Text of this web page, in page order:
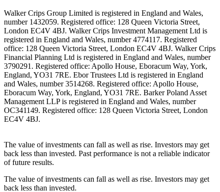
Walker Crips Group Limited is registered in England and Wales,
number 1432059. Registered office: 128 Queen Victoria Street,
London EC4V 4BJ. Walker Crips Investment Management Ltd is
registered in England and Wales, number 4774117. Registered
office: 128 Queen Victoria Street, London EC4V 4BJ. Walker Crips
Financial Planning Ltd is registered in England and Wales, number
3790291. Registered office: Apollo House, Eboracum Way, York,
England, YO31 7RE. Ebor Trustees Ltd is registered in England
and Wales, number 3514268. Registered office: Apollo House,
Eboracum Way, York, England, YO31 7RE. Barker Poland Asset
Management LLP is registered in England and Wales, number
OC341149. Registered office: 128 Queen Victoria Street, London
EC4V 4BJ.
The value of investments can fall as well as rise. Investors may get
back less than invested. Past performance is not a reliable indicator
of future results.
The value of investments can fall as well as rise. Investors may get
back less than invested.